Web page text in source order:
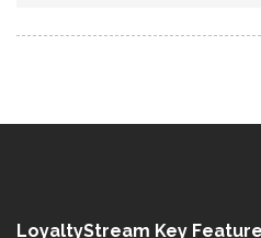
LoyaltyStream Key